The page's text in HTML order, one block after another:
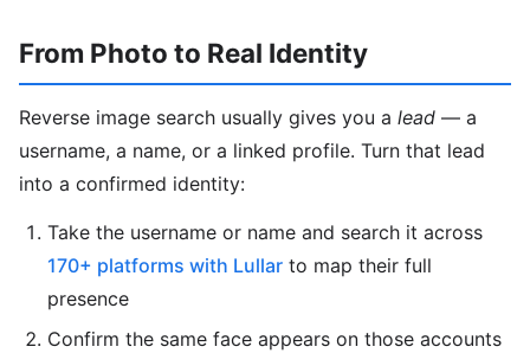
From Photo to Real Identity
Reverse image search usually gives you a lead — a
username, a name, or a linked profile. Turn that lead
into a confirmed identity:
Take the username or name and search it across
170+ platforms with Lullar to map their full
presence
Confirm the same face appears on those accounts